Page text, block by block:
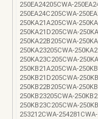
250EA24205CWA-
250EA24C205CWA-
250KA21A205CWA-
250KA21D205CWA-
250KA22B205CWA-
250KA23205CWA-
250KA23C205CWA-
250KB21A205CWA-
250KB21D205CWA-
250KB22B205CWA-
250KB23205CWA-
250KB23C205CWA-
253212CWA-